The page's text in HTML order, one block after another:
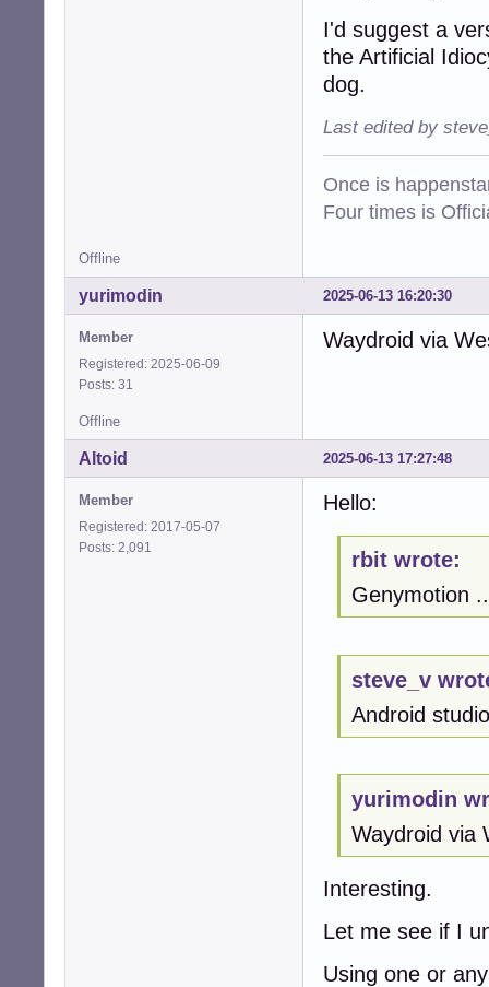
I'd suggest a
the Artificial
dog.
Last edited by
Once is
Four times is
Offline
2025-06-13 16:20:30
yurimodin
Member
Registered: 2025-06-09
Posts: 31
Waydroid via
Offline
2025-06-13 17:27:48
Altoid
Member
Registered: 2017-05-07
Posts: 2,091
Hello:
rbit wrote:
Genymotion
steve_v
Android
yurimodin
Waydroid via
Interesting.
Let me see if I
Using one or